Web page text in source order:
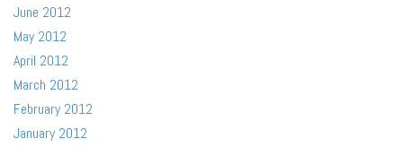
June 2012
May 2012
April 2012
March 2012
February 2012
January 2012